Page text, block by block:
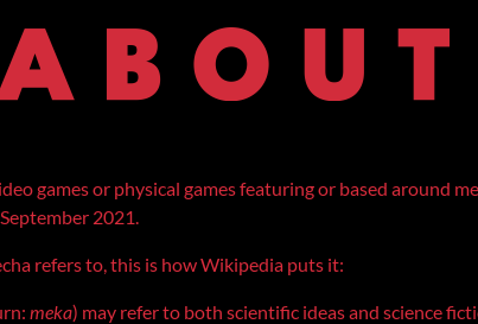
games or physical games featuring or based around
2021.
refers to, this is how Wikipedia puts it:
meka) may refer to both scientific ideas and science